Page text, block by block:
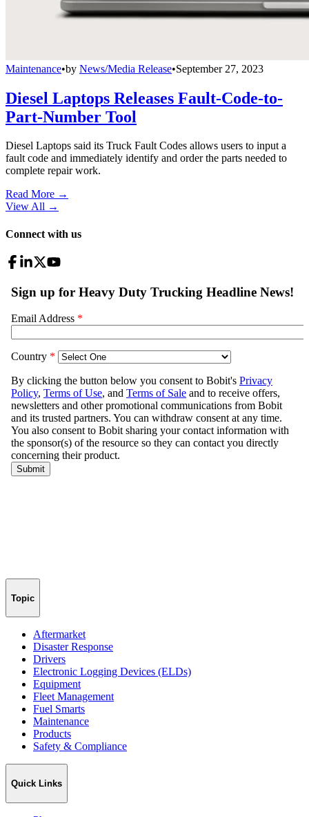
Maintenance•by News/Media Release•September 27, 2023
Diesel Laptops Releases Fault-Code-to-
Part-Number Tool
Diesel Laptops said its Truck Fault Codes allows users to input a
fault code and immediately identify and order the parts needed to
complete repair work.
Read More →
View All →
Connect with us
Topic
Aftermarket
Disaster Response
Drivers
Electronic Logging Devices (ELDs)
Equipment
Fleet Management
Fuel Smarts
Maintenance
Products
Safety & Compliance
Quick Links